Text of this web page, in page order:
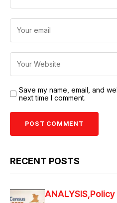
Save my name, email, and
next time I comment.
RECENT POSTS
ANALYSIS Policy